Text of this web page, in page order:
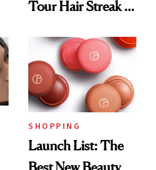
Tour Hair Streak Is
SHOPPING
Launch List: The
Best New Beauty